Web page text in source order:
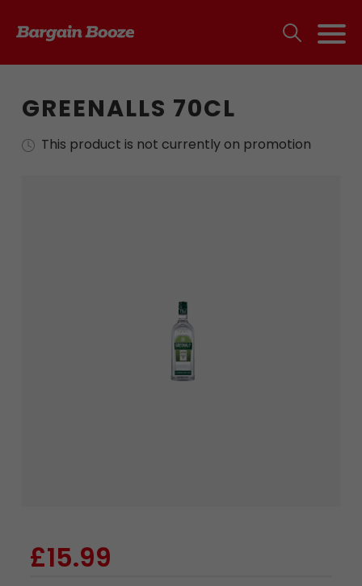
GREENALLS 70CL
This product is not currently on promotion
£15.99